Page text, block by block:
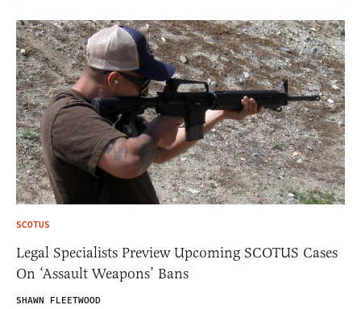
SCOTUS
Legal Specialists Preview Upcoming SCOTUS Cases
On ‘Assault Weapons’ Bans
SHAWN FLEETWOOD